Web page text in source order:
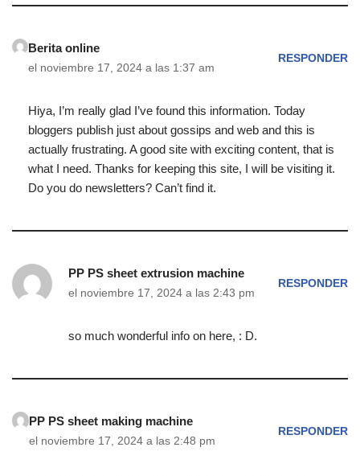
Berita online
el noviembre 17, 2024 a las 1:37 am
RESPONDER
Hiya, I’m really glad I’ve found this information. Today
bloggers publish just about gossips and web and this is
actually frustrating. A good site with exciting content, that is
what I need. Thanks for keeping this site, I will be visiting it.
Do you do newsletters? Can’t find it.
PP PS sheet extrusion machine
el noviembre 17, 2024 a las 2:43 pm
RESPONDER
so much wonderful info on here, : D.
PP PS sheet making machine
el noviembre 17, 2024 a las 2:48 pm
RESPONDER